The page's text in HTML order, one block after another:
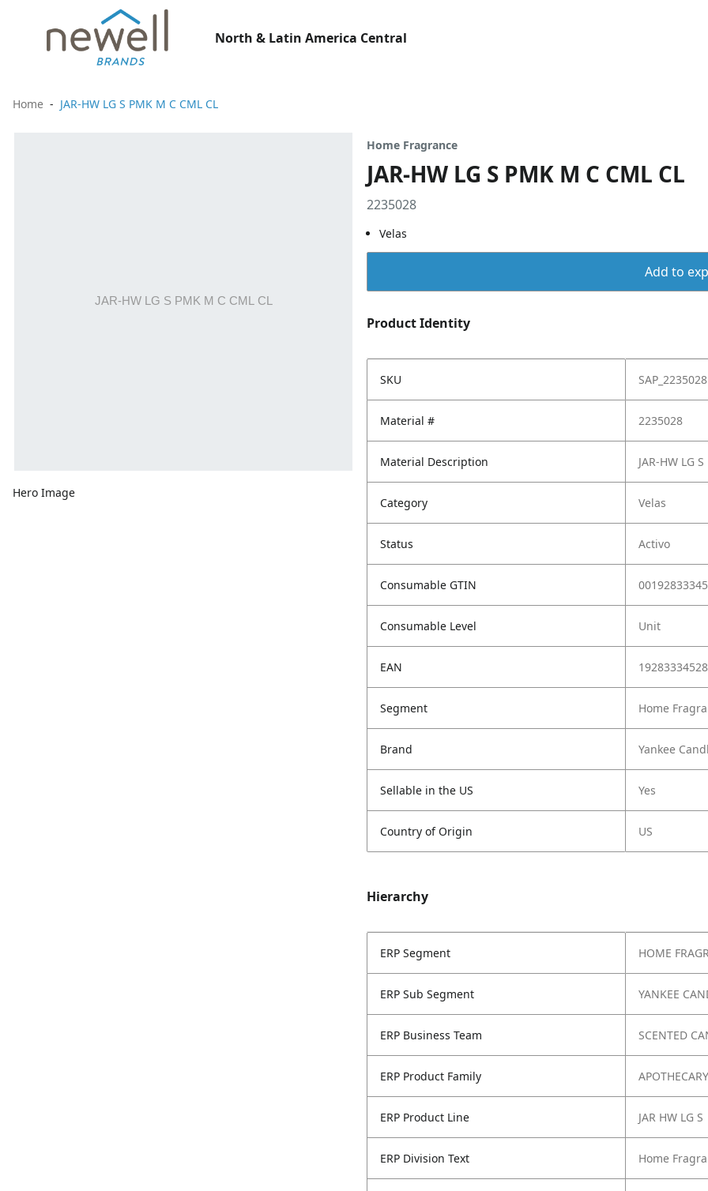
North & Latin America Central
Home JAR-HW LG S PMK M C CML CL
Hero Image
Home Fragrance
JAR-HW LG S PMK M C CML CL
2235028
Velas
Add to
Product Identity
SKU SAP_2235028
Material # 2235028
Material Description JAR-HW LG
Category Velas
Status Activo
Consumable GTIN
Consumable Level Unit
EAN
Segment Home
Brand Yankee
Sellable in the US Yes
Country of Origin US
Hierarchy
ERP Segment HOME
ERP Sub Segment YANKEE
ERP Business Team SCENTED
ERP Product Family APOTHECARY
ERP Product Line JAR HW LG S
ERP Division Text Home